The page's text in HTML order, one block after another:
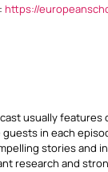
https://
usually features
in each
stories and
research and